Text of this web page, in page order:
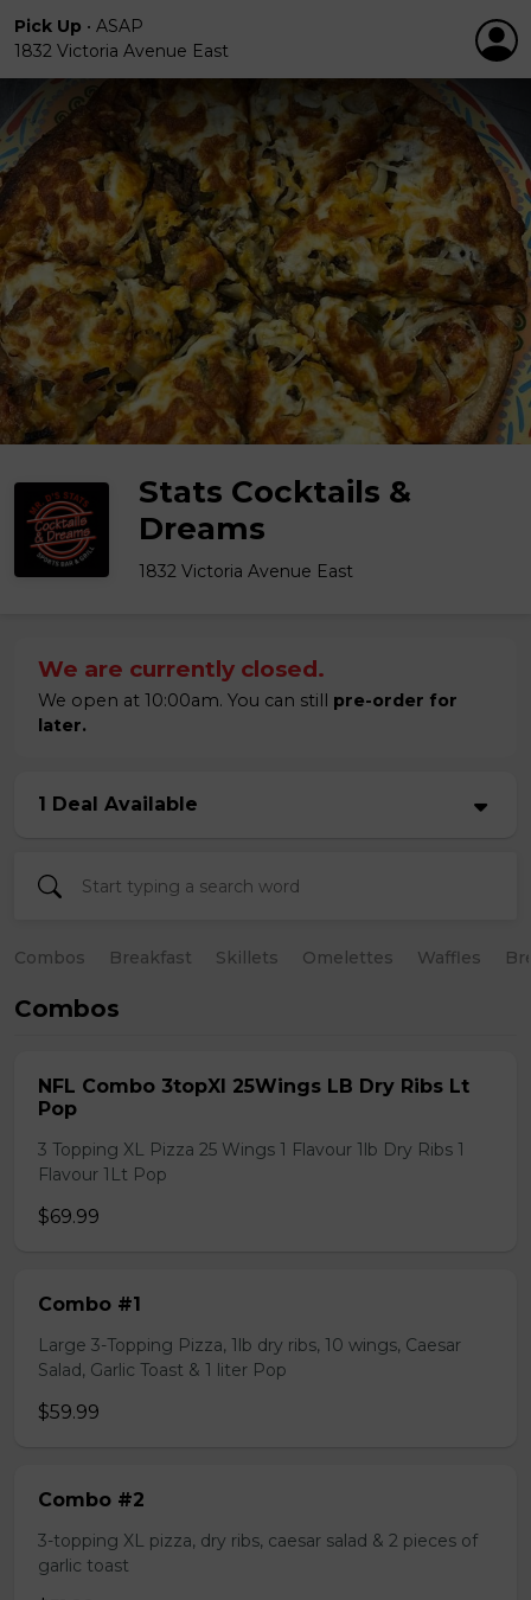
Pick Up • ASAP
1832 Victoria Avenue East
Stats Cocktails &
Dreams
1832 Victoria Avenue East
We are currently closed.
We open at 10:00am. You can still pre-order for
later.
1 Deal Available
Combos Breakfast Skillets Omelettes Waffles
Combos
NFL Combo 3topXl 25Wings LB Dry Ribs Lt
Pop
3 Topping XL Pizza 25 Wings 1 Flavour 1lb Dry Ribs 1
Flavour 1Lt Pop
$69.99
Combo #1
Large 3-Topping Pizza, 1lb dry ribs, 10 wings, Caesar
Salad, Garlic Toast & 1 liter Pop
$59.99
Combo #2
3-topping XL pizza, dry ribs, caesar salad & 2 pieces of
garlic toast